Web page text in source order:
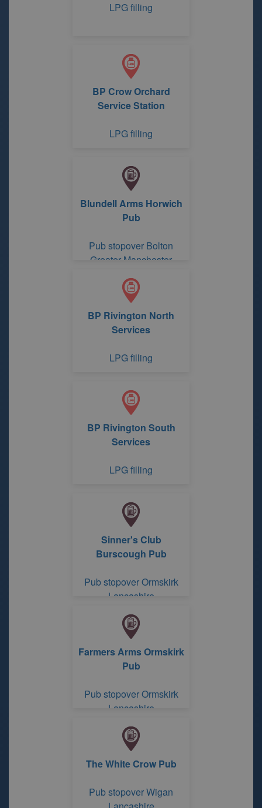
LPG filling
BP Crow Orchard
Service Station
LPG filling
Blundell Arms Horwich
Pub
Pub stopover Bolton
Greater Manchester
BP Rivington North
Services
LPG filling
BP Rivington South
Services
LPG filling
Sinner's Club
Burscough Pub
Pub stopover Ormskirk
Lancashire
Farmers Arms Ormskirk
Pub
Pub stopover Ormskirk
Lancashire
The White Crow Pub
Pub stopover Wigan